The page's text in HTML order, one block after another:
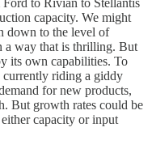
capacity. We might
down to the level of
a way that is thrilling. But
its own capabilities. To
currently riding a giddy
for new products,
But growth rates could be
capacity or input